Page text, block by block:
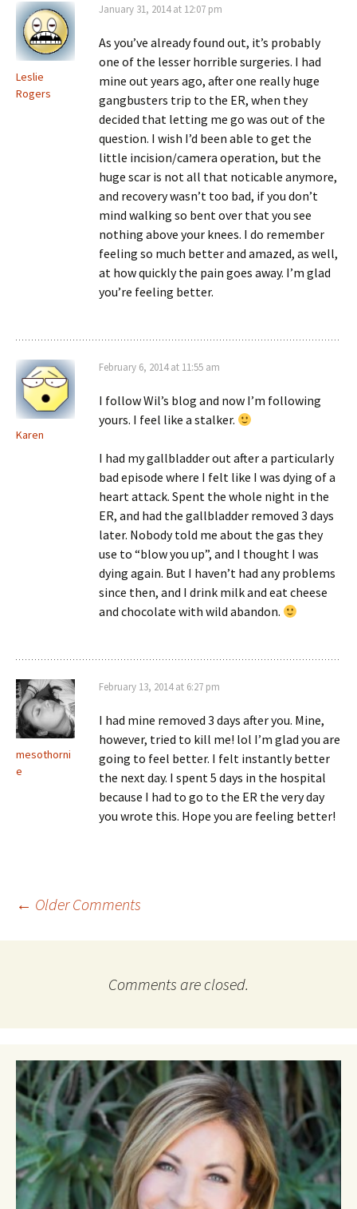
Leslie
Rogers
January 31, 2014 at 12:07 pm
As you’ve already found out, it’s probably
one of the lesser horrible surgeries. I had
mine out years ago, after one really huge
gangbusters trip to the ER, when they
decided that letting me go was out of the
question. I wish I’d been able to get the
little incision/camera operation, but the
huge scar is not all that noticable anymore,
and recovery wasn’t too bad, if you don’t
mind walking so bent over that you see
nothing above your knees. I do remember
feeling so much better and amazed, as well,
at how quickly the pain goes away. I’m glad
you’re feeling better.
Karen
February 6, 2014 at 11:55 am
I follow Wil’s blog and now I’m following
yours. I feel like a stalker.
I had my gallbladder out after a particularly
bad episode where I felt like I was dying of a
heart attack. Spent the whole night in the
ER, and had the gallbladder removed 3 days
later. Nobody told me about the gas they
use to “blow you up”, and I thought I was
dying again. But I haven’t had any problems
since then, and I drink milk and eat cheese
and chocolate with wild abandon.
mesothorni
e
February 13, 2014 at 6:27 pm
I had mine removed 3 days after you. Mine,
however, tried to kill me! lol I’m glad you are
going to feel better. I felt instantly better
the next day. I spent 5 days in the hospital
because I had to go to the ER the very day
you wrote this. Hope you are feeling better!
Comment
← Older Comments
Comments are closed.